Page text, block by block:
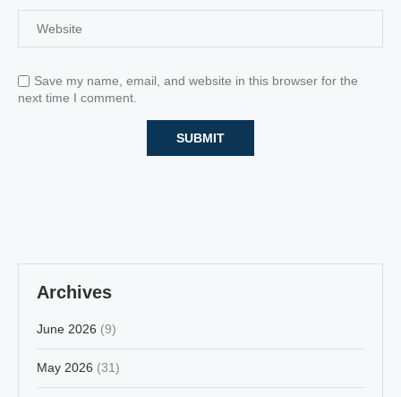
Save my name, email, and website in this browser for the
next time I comment.
Archives
June 2026 (9)
May 2026 (31)